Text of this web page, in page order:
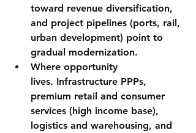
toward revenue diversification,
and project pipelines (ports, rail,
urban development) point to
gradual modernization.
Where opportunity
lives. Infrastructure PPPs,
premium retail and consumer
services (high income base),
logistics and warehousing, and